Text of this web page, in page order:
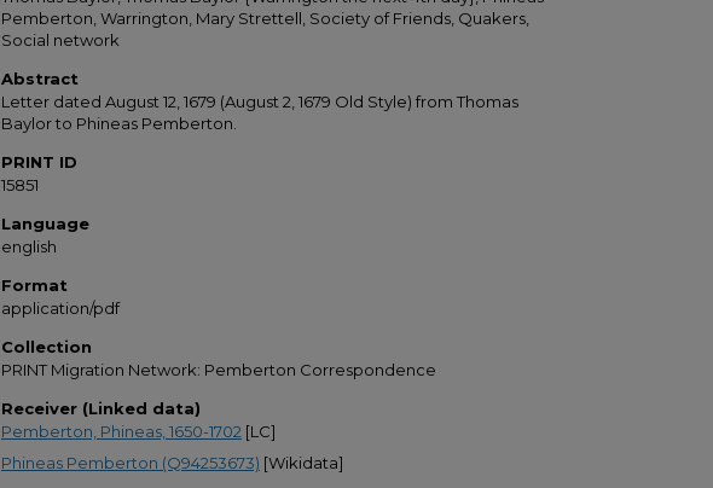
Pemberton, Warrington, Mary Strettell, Society of Friends, Quakers,
Social network
Abstract
Letter dated August 12, 1679 (August 2, 1679 Old Style) from Thomas
Baylor to Phineas Pemberton.
PRINT ID
15851
Language
english
Format
application/pdf
Collection
PRINT Migration Network: Pemberton Correspondence
Receiver (Linked data)
Pemberton, Phineas, 1650-1702 [LC]
Phineas Pemberton (Q94253673) [Wikidata]